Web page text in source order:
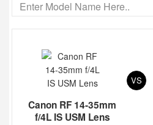
Canon RF 14-35mm
f/4L IS USM Lens
VS